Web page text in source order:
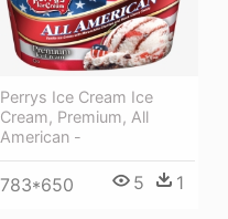
Perrys Ice Cream Ice
Cream, Premium, All
American -
783*650 5 1